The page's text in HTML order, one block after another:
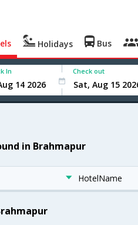
Holidays Bus
In Check out
in Brahmapur
HotelName